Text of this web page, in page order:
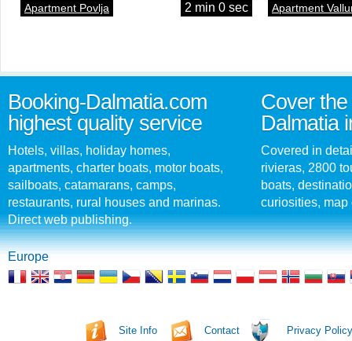
Apartment Povlja 2 min 0 sec Apartment
Booking-Dalmatia.com
highest quality service
Hotels, villas, holiday homes,
apartments, charter boats, motor boats,
sailboats, catamarans, camps,
restaurants, rural houses and marinas.
Direct web publishing.
Cover
Dalmatia
Covered in
rivieras, 2800
boats,
curiosities, map
Europe
Site Info Contact Privacy Policy